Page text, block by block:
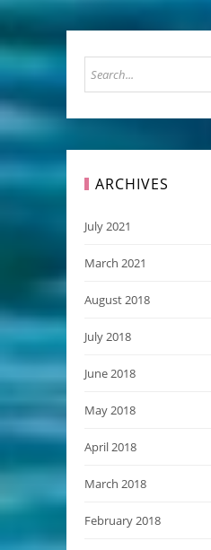
ARCHIVES
July 2021
March 2021
August 2018
July 2018
June 2018
May 2018
April 2018
March 2018
February 2018